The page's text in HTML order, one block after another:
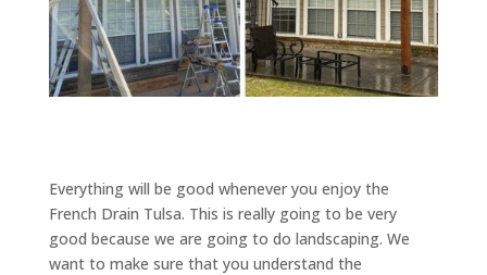
Everything will be good whenever you enjoy the
French Drain Tulsa. This is really going to be very
good because we are going to do landscaping. We
want to make sure that you understand the